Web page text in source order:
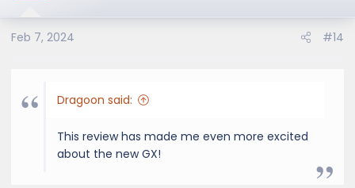
o
n
Feb 7, 2024 #14
Dragoon said:
This review has made me even more excited
about the new GX!